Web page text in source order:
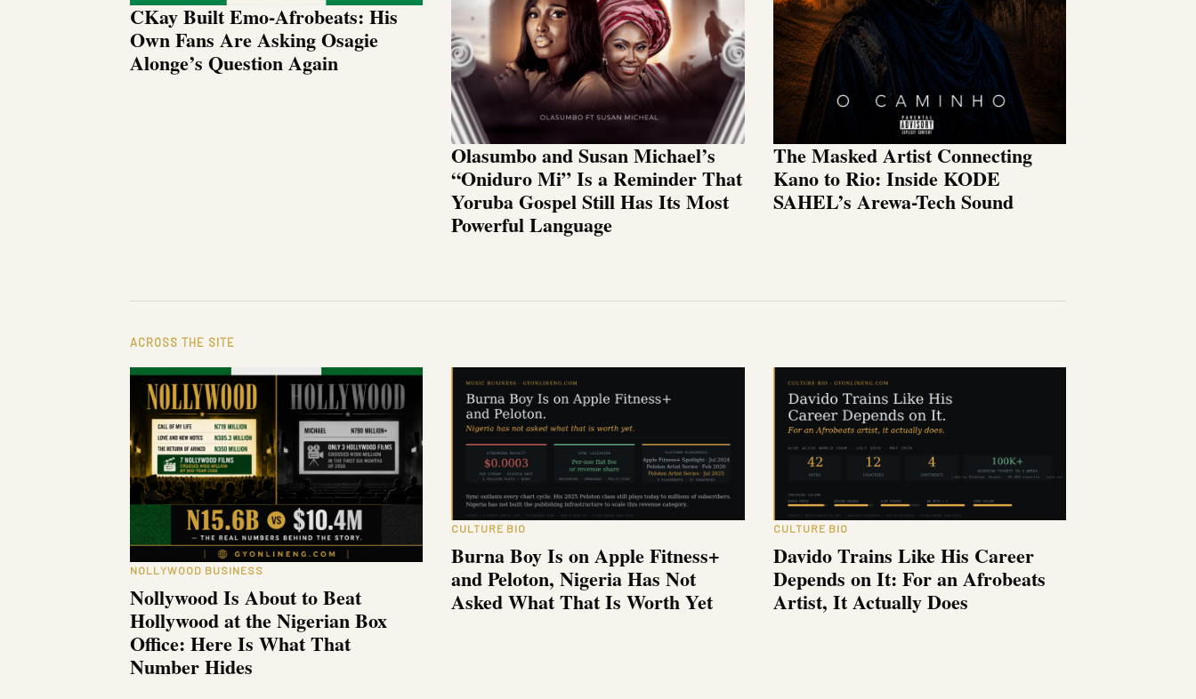
CKay Built Emo-Afrobeats: His
Own Fans Are Asking Osagie
Alonge’s Question Again
Olasumbo and Susan Michael’s
“Oniduro Mi” Is a Reminder That
Yoruba Gospel Still Has Its Most
Powerful Language
The Masked Artist Connecting
Kano to Rio: Inside KODE
SAHEL’s Arewa-Tech Sound
ACROSS THE SITE
NOLLYWOOD BUSINESS
Nollywood Is About to Beat
Hollywood at the Nigerian Box
Office: Here Is What That
Number Hides
CULTURE BIO
Burna Boy Is on Apple Fitness+
and Peloton, Nigeria Has Not
Asked What That Is Worth Yet
CULTURE BIO
Davido Trains Like His Career
Depends on It: For an Afrobeats
Artist, It Actually Does